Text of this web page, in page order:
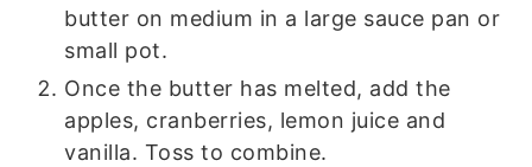
butter on medium in a large sauce pan or
small pot.
Once the butter has melted, add the
apples, cranberries, lemon juice and
vanilla. Toss to combine.